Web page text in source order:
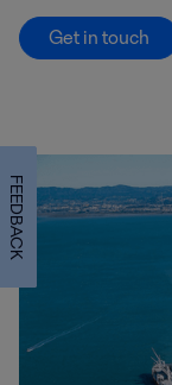
Get in touch
FEEDBACK